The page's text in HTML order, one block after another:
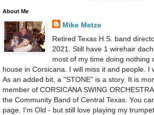
About Me
Mike Metze
Retired Texas H.S. band
2021. Still have 1 wirehair
most of my time doing nothing
house in Corsicana. I will miss it and people. I
As an added bit, a "STONE" is a story. It is
member of CORSICANA SWING
the Community Band of Central Texas. You
page. I'm Old - but still love playing my trumpet.